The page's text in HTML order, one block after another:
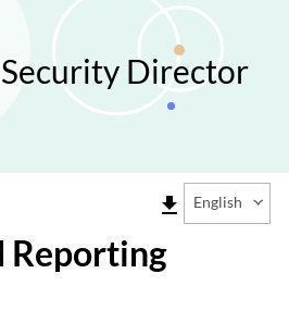
Security Director
file_download English
Reporting